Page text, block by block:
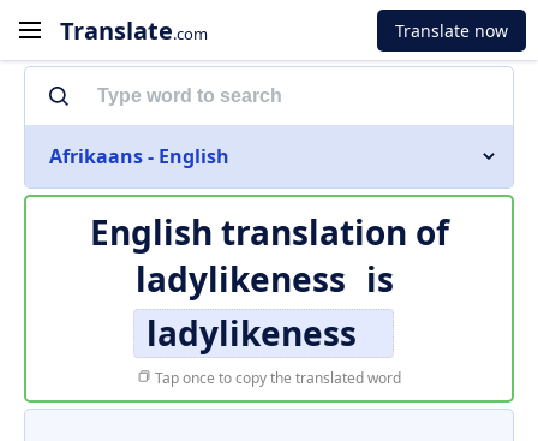
Translate.com Translate now
Afrikaans - English
English translation of
ladylikeness is
ladylikeness
Tap once to copy the translated word